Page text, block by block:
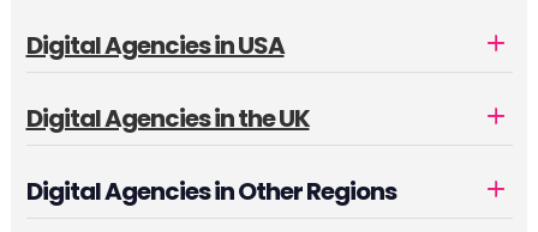
Digital Agencies in USA
Digital Agencies in the UK
Digital Agencies in Other Regions